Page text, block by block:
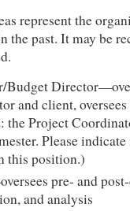
represent the
the past. It may be
Budget
and client,
the Project
Please
this position.)
pre- and
and analysis